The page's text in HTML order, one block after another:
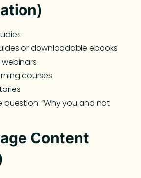
or downloadable ebooks
courses
question: “Why you and not
Content